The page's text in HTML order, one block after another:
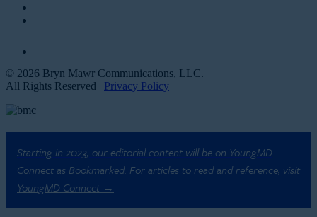
© 2026 Bryn Mawr Communications, LLC.
All Rights Reserved | Privacy Policy
Starting in 2023, our editorial content will be on YoungMD
Connect as Bookmarked. For articles to read and reference, visit
YoungMD Connect →